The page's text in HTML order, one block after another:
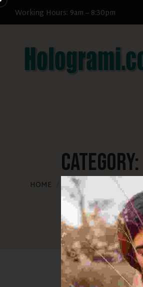
Working Hours: 9am – 8:30pmGet 25% off
Category:
HOME UNCATEGORIZED